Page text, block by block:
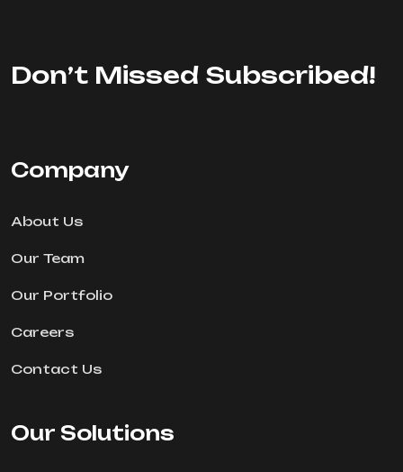
Don’t Missed Subscribed!
Company
About Us
Our Team
Our Portfolio
Careers
Contact Us
Our Solutions